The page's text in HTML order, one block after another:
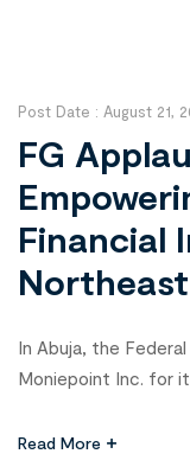
Post Date : August 21,
FG
Financial
Northeast
In Abuja, the
Moniepoint Inc. for
especially in the
Read More